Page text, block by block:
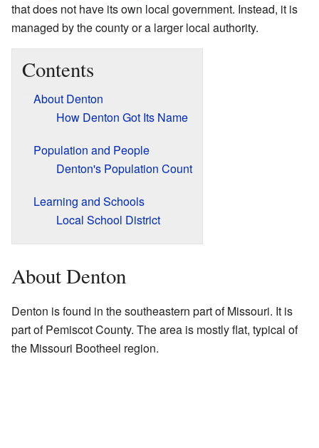
that does not have its own local government. Instead, it is
managed by the county or a larger local authority.
Contents
About Denton
How Denton Got Its Name
Population and People
Denton's Population Count
Learning and Schools
Local School District
About Denton
Denton is found in the southeastern part of Missouri. It is
part of Pemiscot County. The area is mostly flat, typical of
the Missouri Bootheel region.